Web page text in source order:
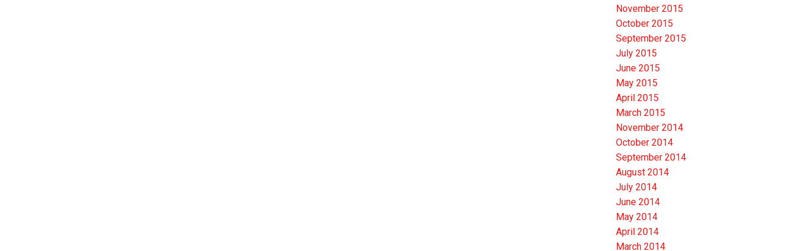
November 2015
October 2015
September 2015
July 2015
June 2015
May 2015
April 2015
March 2015
November 2014
October 2014
September 2014
August 2014
July 2014
June 2014
May 2014
April 2014
March 2014